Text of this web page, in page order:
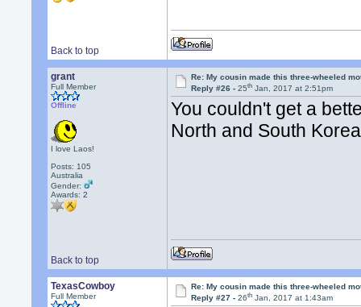
Back to top
grant
Full Member
Offline
I love Laos!
Posts: 105
Australia
Gender:
Awards:2
Re: My cousin made this three-wheeled
Reply #26 -25th Jan, 2017 at 2:51pm
You couldn't get a
North and South Korea
Back to top
TexasCowboy
Full Member
Re: My cousin made this three-wheeled
Reply #27 -26th Jan, 2017 at 1:43am